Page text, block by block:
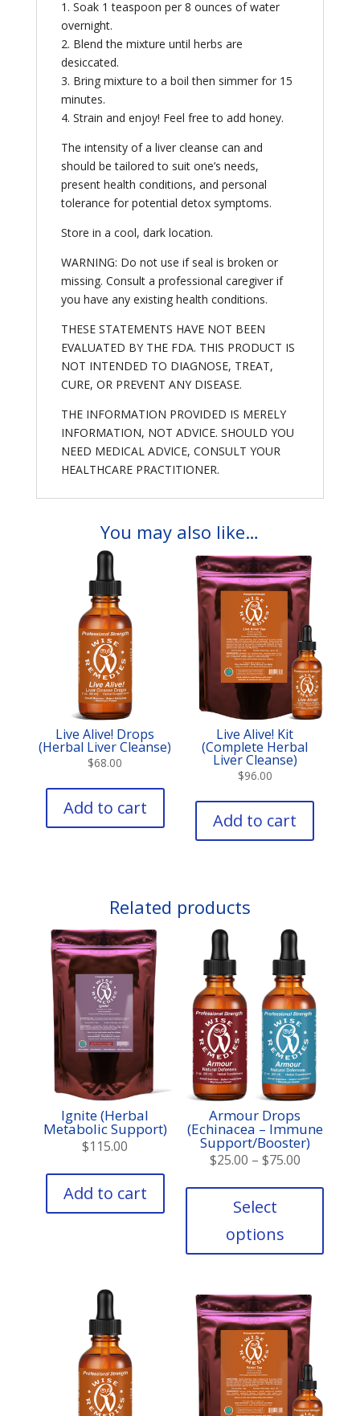
1. Soak 1 teaspoon per 8 ounces of water
overnight.
2. Blend the mixture until herbs are
desiccated.
3. Bring mixture to a boil then simmer for 15
minutes.
4. Strain and enjoy! Feel free to add honey.
The intensity of a liver cleanse can and
should be tailored to suit one’s needs,
present health conditions, and personal
tolerance for potential detox symptoms.
Store in a cool, dark location.
WARNING: Do not use if seal is broken or
missing. Consult a professional caregiver if
you have any existing health conditions.
THESE STATEMENTS HAVE NOT BEEN
EVALUATED BY THE FDA. THIS PRODUCT IS
NOT INTENDED TO DIAGNOSE, TREAT,
CURE, OR PREVENT ANY DISEASE.
THE INFORMATION PROVIDED IS MERELY
INFORMATION, NOT ADVICE. SHOULD YOU
NEED MEDICAL ADVICE, CONSULT YOUR
HEALTHCARE PRACTITIONER.
You may also like…
Live Alive! Drops
(Herbal Liver Cleanse)
$68.00
Add to cart
Live Alive! Kit
(Complete Herbal
Liver Cleanse)
$96.00
Add to cart
Related products
Ignite (Herbal
Metabolic Support)
$115.00
Add to cart
Armour Drops
(Echinacea – Immune
Support/Booster)
$25.00 – $75.00Price
Select
options